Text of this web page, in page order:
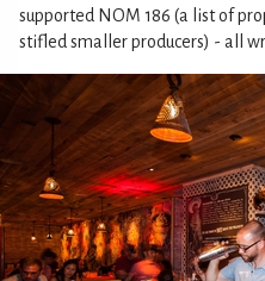
supported NOM 186 (a list of
stifled smaller producers) - all